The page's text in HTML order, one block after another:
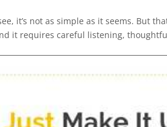
it’s not as simple as it seems. But
it requires careful listening,